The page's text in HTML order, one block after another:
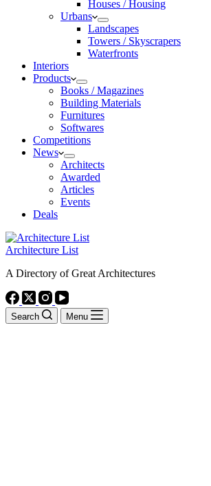
Houses / Housing
Urbans
Landscapes
Towers / Skyscrapers
Waterfronts
Interiors
Products
Books / Magazines
Building Materials
Furnitures
Softwares
Competitions
News
Architects
Awarded
Articles
Events
Deals
Architecture List
A Directory of Great Architectures
Search Menu